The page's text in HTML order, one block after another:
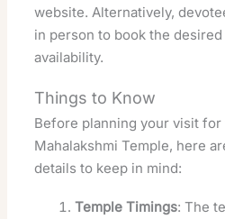
website. Alternatively,
in person to book the
availability.
Things to Know
Before planning your visit for
Mahalakshmi Temple, here
details to keep in mind:
Temple Timings: The